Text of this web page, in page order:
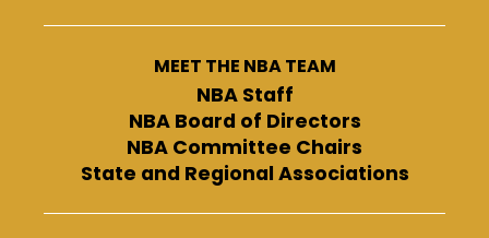
MEET THE NBA TEAM
NBA Staff
NBA Board of Directors
NBA Committee Chairs
State and Regional Associations